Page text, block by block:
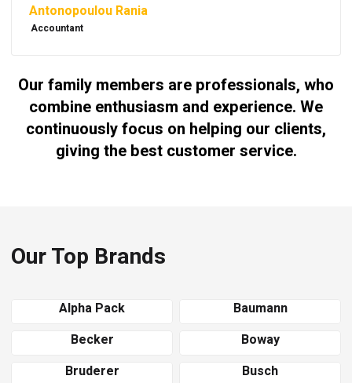
Antonopoulou Rania
Accountant
Our family members are professionals, who
combine enthusiasm and experience. We
continuously focus on helping our clients,
giving the best customer service.
Our Top Brands
Alpha Pack
Baumann
Becker
Boway
Bruderer
Busch